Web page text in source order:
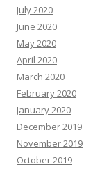
July 2020
June 2020
May 2020
April 2020
March 2020
February 2020
January 2020
December 2019
November 2019
October 2019